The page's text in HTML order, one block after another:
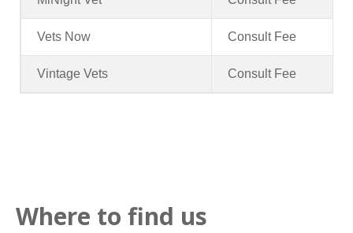
Vets Now Consult Fee
Vintage Vets Consult Fee
Where to find us